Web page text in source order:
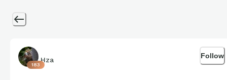
183
Hza Follow